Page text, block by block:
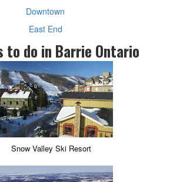
Downtown
East End
to do in Barrie Ontario
Snow Valley Ski Resort